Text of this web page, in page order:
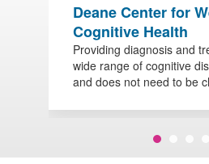
Deane Center for
Cognitive Health
Providing diagnosis and
wide range of cognitive
and does not need to be